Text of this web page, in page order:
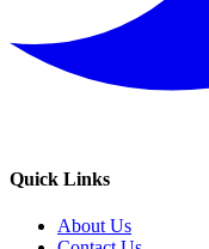
Quick Links
About Us